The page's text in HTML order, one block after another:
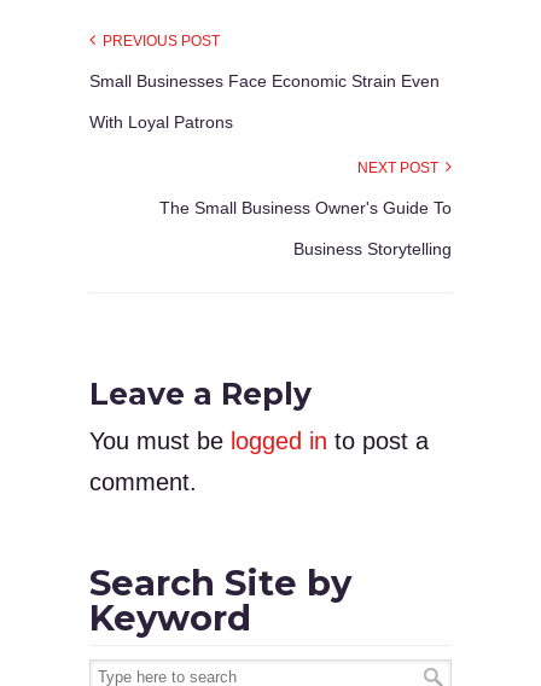
PREVIOUS POST
Small Businesses Face Economic Strain Even
With Loyal Patrons
NEXT POST
The Small Business Owner's Guide To
Business Storytelling
Leave a Reply
You must be logged in to post a
comment.
Search Site by
Keyword